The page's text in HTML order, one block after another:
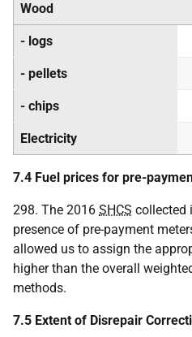
Wood
- logs
- pellets
- chips
Electricity
7.4 Fuel prices for pre-
298. The 2016 SHCS collected
presence of pre-payment
allowed us to assign the
higher than the overall
methods.
7.5 Extent of Disrepair